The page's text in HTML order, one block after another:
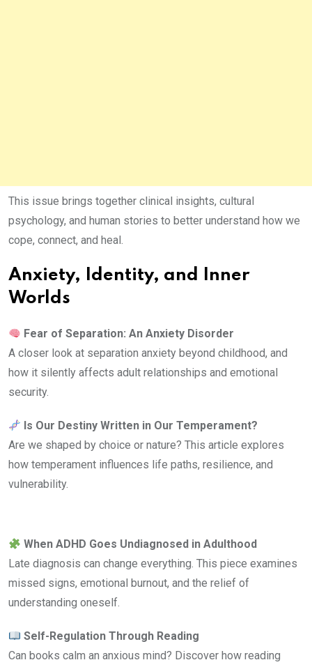
This issue brings together clinical insights, cultural
psychology, and human stories to better understand how we
cope, connect, and heal.
Anxiety, Identity, and Inner
Worlds
Fear of Separation: An Anxiety Disorder
A closer look at separation anxiety beyond childhood, and
how it silently affects adult relationships and emotional
security.
Is Our Destiny Written in Our Temperament?
Are we shaped by choice or nature? This article explores
how temperament influences life paths, resilience, and
vulnerability.
When ADHD Goes Undiagnosed in Adulthood
Late diagnosis can change everything. This piece examines
missed signs, emotional burnout, and the relief of
understanding oneself.
Self-Regulation Through Reading
Can books calm an anxious mind? Discover how reading